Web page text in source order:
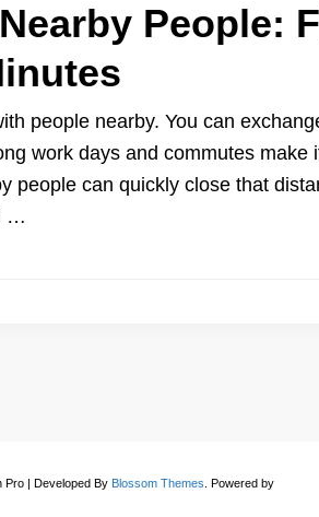
People:
people nearby. You can
work days and commutes make
people can quickly close that
…
Pro | Developed By Blossom Themes. Powered by